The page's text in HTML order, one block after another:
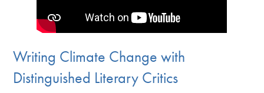
Writing Climate Change with
Distinguished Literary Critics